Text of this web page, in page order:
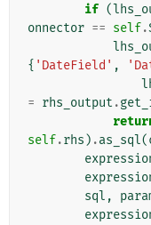
if (
onnector == self.
{ 'DateField' ,
= rhs_output .
self.rhs ) .as_sql(
sql ,